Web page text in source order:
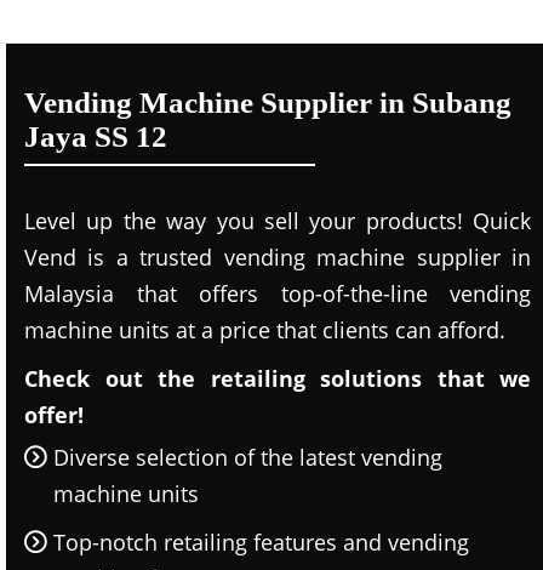
Vending Machine Supplier in Subang
Jaya SS 12
Level up the way you sell your products! Quick
Vend is a trusted vending machine supplier in
Malaysia that offers top-of-the-line vending
machine units at a price that clients can afford.
Check out the retailing solutions that we
offer!
Diverse selection of the latest vending
machine units
Top-notch retailing features and vending